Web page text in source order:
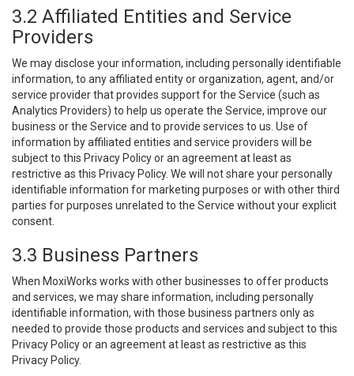
3.2 Affiliated Entities and Service
Providers
We may disclose your information, including personally identifiable
information, to any affiliated entity or organization, agent, and/or
service provider that provides support for the Service (such as
Analytics Providers) to help us operate the Service, improve our
business or the Service and to provide services to us. Use of
information by affiliated entities and service providers will be
subject to this Privacy Policy or an agreement at least as
restrictive as this Privacy Policy. We will not share your personally
identifiable information for marketing purposes or with other third
parties for purposes unrelated to the Service without your explicit
consent.
3.3 Business Partners
When MoxiWorks works with other businesses to offer products
and services, we may share information, including personally
identifiable information, with those business partners only as
needed to provide those products and services and subject to this
Privacy Policy or an agreement at least as restrictive as this
Privacy Policy.